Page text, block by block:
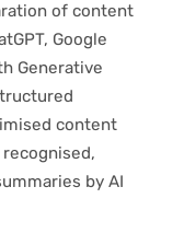
of content
Google
Generative
content
by AI